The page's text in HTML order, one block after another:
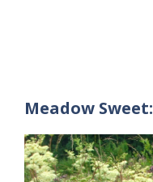
Meadow Sweet: